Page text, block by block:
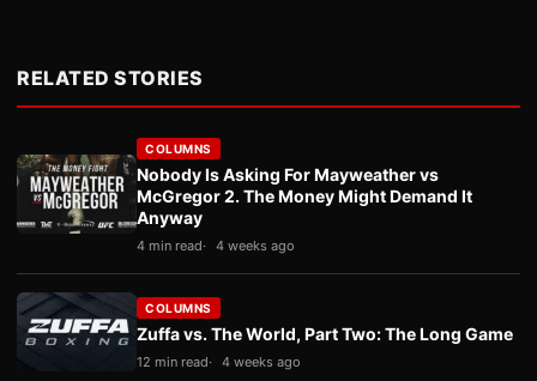
RELATED STORIES
COLUMNS
Nobody Is Asking For Mayweather vs
McGregor 2. The Money Might Demand It
Anyway
4 min read 4 weeks ago
COLUMNS
Zuffa vs. The World, Part Two: The Long Game
12 min read 4 weeks ago